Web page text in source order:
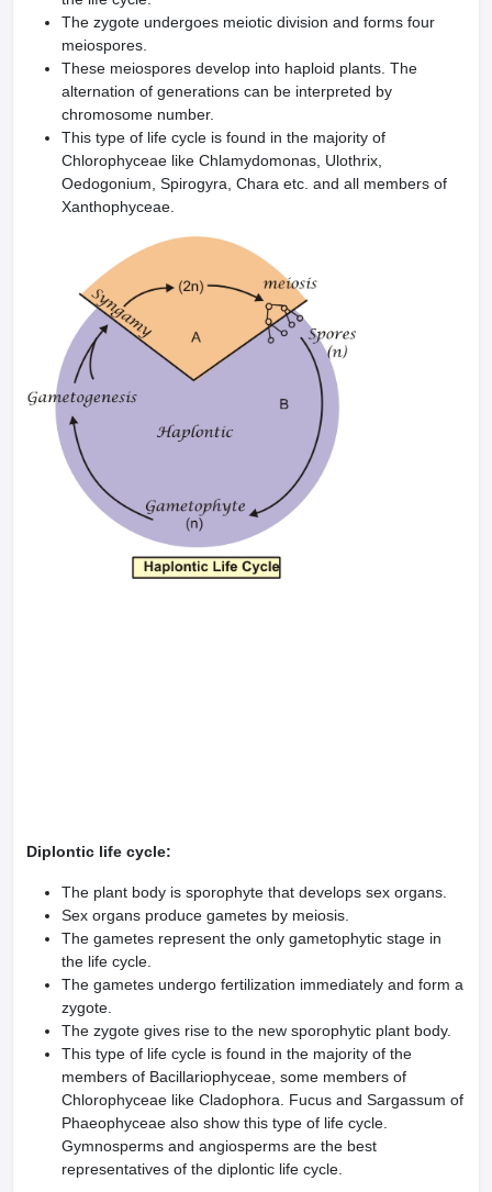
The zygote undergoes meiotic division and forms four
meiospores.
These meiospores develop into haploid plants. The
alternation of generations can be interpreted by
chromosome number.
This type of life cycle is found in the majority of
Chlorophyceae like Chlamydomonas, Ulothrix,
Oedogonium, Spirogyra, Chara etc. and all members of
Xanthophyceae.
Diplontic life cycle:
The plant body is sporophyte that develops sex organs.
Sex organs produce gametes by meiosis.
The gametes represent the only gametophytic stage in
the life cycle.
The gametes undergo fertilization immediately and form a
zygote.
The zygote gives rise to the new sporo­phytic plant body.
This type of life cycle is found in the majority of the
members of Bacillariophyceae, some mem­bers of
Chlorophyceae like Cladophora. Fucus and Sargassum of
Phaeophyceae also show this type of life cycle.
Gymnosperms and angiosperms are the best
representatives of the diplontic life cycle.